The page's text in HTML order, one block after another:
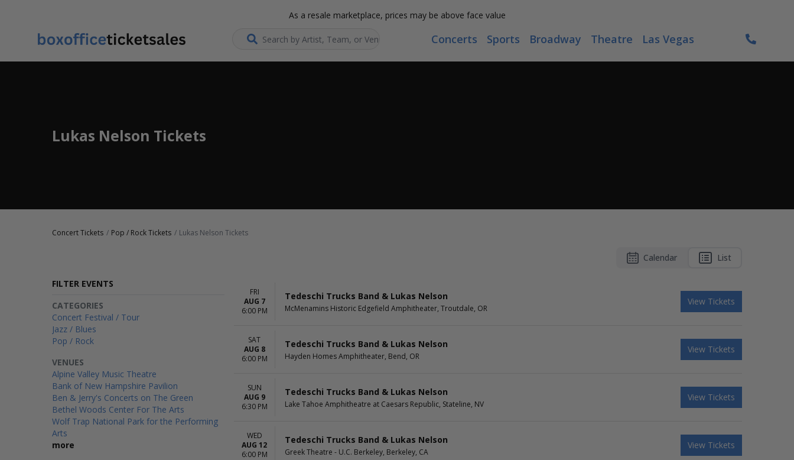
As a resale marketplace, prices may be above face value
Search... Concerts Sports Broadway Theatre Las Vegas
Lukas Nelson Tickets
Concert Tickets Pop / Rock Tickets Lukas Nelson Tickets
Calendar List
FILTER EVENTS
VENUES
Alpine Valley Music Theatre
Bank of New Hampshire Pavilion
Ben & Jerry's Concerts on The Green
Bethel Woods Center For The Arts
Wolf Trap National Park for the Performing
Arts
more
CATEGORIES
Concert Festival / Tour
Jazz / Blues
Pop / Rock
FRI
AUG 7
6:00 PM
Tedeschi Trucks Band & Lukas Nelson
McMenamins Historic Edgefield Amphitheater, Troutdale, OR
View Tickets
SAT
AUG 8
6:00 PM
Tedeschi Trucks Band & Lukas Nelson
Hayden Homes Amphitheater, Bend, OR
View Tickets
SUN
AUG 9
6:30 PM
Tedeschi Trucks Band & Lukas Nelson
Lake Tahoe Amphitheatre at Caesars Republic, Stateline, NV
View Tickets
WED
AUG 12
6:00 PM
Tedeschi Trucks Band & Lukas Nelson
Greek Theatre - U.C. Berkeley, Berkeley, CA
View Tickets